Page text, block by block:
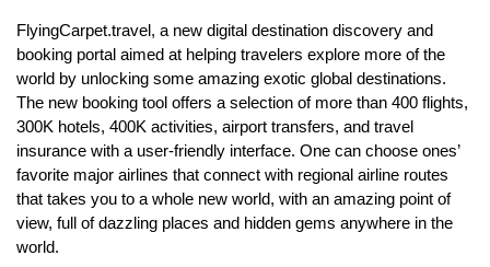
FlyingCarpet.travel, a new digital destination discovery and
booking portal aimed at helping travelers explore more of the
world by unlocking some amazing exotic global destinations.
The new booking tool offers a selection of more than 400 flights,
300K hotels, 400K activities, airport transfers, and travel
insurance with a user-friendly interface. One can choose ones’
favorite major airlines that connect with regional airline routes
that takes you to a whole new world, with an amazing point of
view, full of dazzling places and hidden gems anywhere in the
world.